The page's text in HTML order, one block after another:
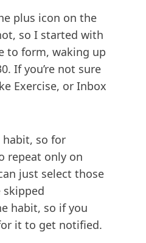
plus icon on the
so I started with
to form, waking up
If you’re not sure
Exercise, or Inbox
habit, so for
repeat only on
just select those
skipped
habit, so if you
it to get notified.